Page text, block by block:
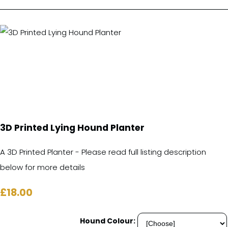
3D Printed Lying Hound Planter
A 3D Printed Planter - Please read full listing description
below for more details
£18.00
Hound Colour: